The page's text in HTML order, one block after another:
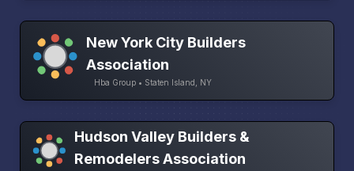
New York City Builders
Association
Hba Group • Staten Island, NY
Hudson Valley Builders &
Remodelers Association